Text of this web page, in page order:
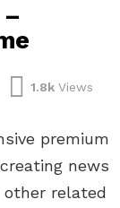
1.8k Views
premium
news
other related